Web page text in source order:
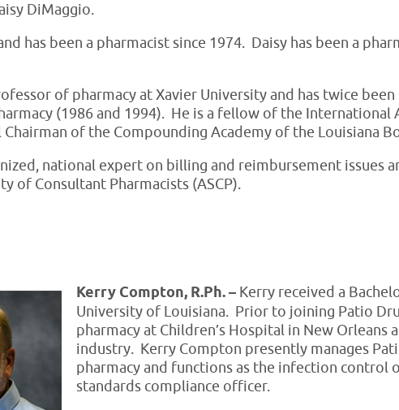
DiMaggio.
has been a pharmacist since 1974. Daisy has been a
of pharmacy at Xavier University and has twice
(1986 and 1994). He is a fellow of the International
of the Compounding Academy of the Louisiana
national expert on billing and reimbursement issues
of Consultant Pharmacists (ASCP).
Kerry Compton, R.Ph. – Kerry received a
University of Louisiana. Prior to joining Patio
pharmacy at Children’s Hospital in New Orleans
industry. Kerry Compton presently manages
pharmacy and functions as the infection control
standards compliance officer.